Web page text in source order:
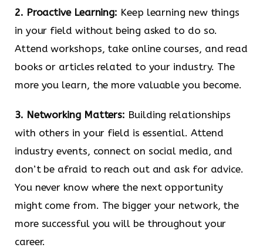
2. Proactive Learning: Keep learning new things
in your field without being asked to do so.
Attend workshops, take online courses, and read
books or articles related to your industry. The
more you learn, the more valuable you become.
3. Networking Matters: Building relationships
with others in your field is essential. Attend
industry events, connect on social media, and
don’t be afraid to reach out and ask for advice.
You never know where the next opportunity
might come from. The bigger your network, the
more successful you will be throughout your
career.